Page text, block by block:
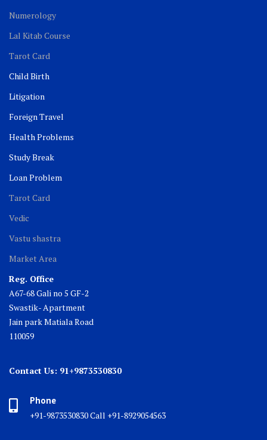
Numerology
Lal Kitab Course
Tarot Card
Child Birth
Litigation
Foreign Travel
Health Problems
Study Break
Loan Problem
Tarot Card
Vedic
Vastu shastra
Market Area
Reg. Office
A67-68 Gali no 5 GF-2
Swastik- Apartment
Jain park Matiala Road
110059
Contact Us: 91+9873530830
Phone
+91-9873530830 Call +91-8929054563